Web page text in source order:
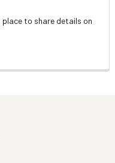
to share details on